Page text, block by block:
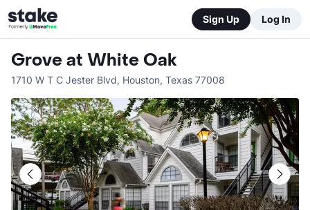
Sign Up Log In
Grove at White Oak
1710 W T C Jester Blvd, Houston, Texas 77008